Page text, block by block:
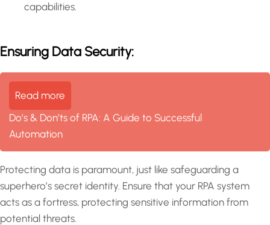
capabilities.
Ensuring Data Security:
Read more
Do’s & Don’ts of RPA: A Guide to Successful
Automation
Protecting data is paramount, just like safeguarding a
superhero’s secret identity. Ensure that your RPA system
acts as a fortress, protecting sensitive information from
potential threats.